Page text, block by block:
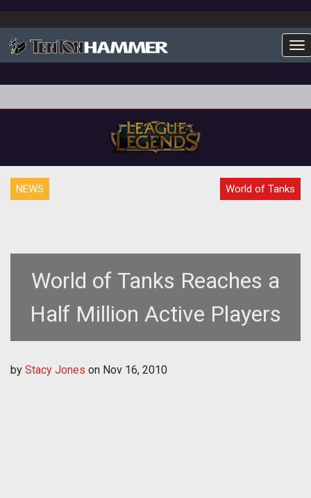
NEWS World of Tanks
World of Tanks Reaches a
Half Million Active Players
by Stacy Jones on Nov 16, 2010